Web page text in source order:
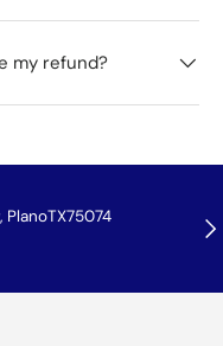
my refund?
PlanoTX75074